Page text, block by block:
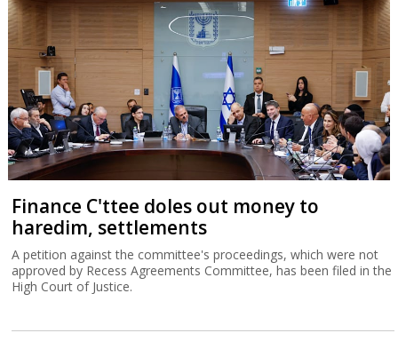
Finance C'ttee doles out money to
haredim, settlements
A petition against the committee's proceedings, which were not
approved by Recess Agreements Committee, has been filed in the
High Court of Justice.